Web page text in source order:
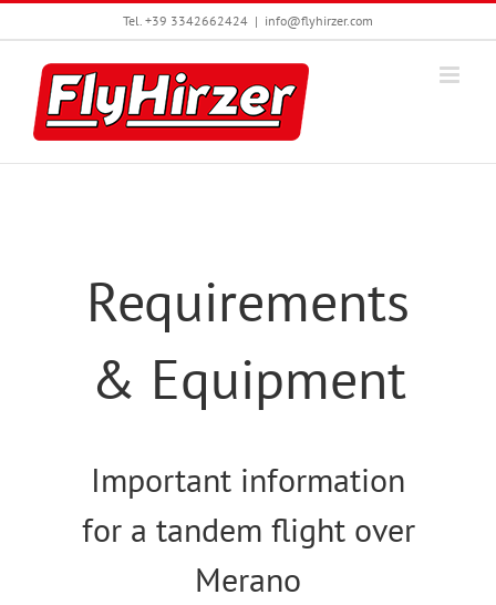
to
content
Tel. +39 3342662424 | info@flyhirzer.com
Requirements
& Equipment
Important information
for a tandem flight over
Merano